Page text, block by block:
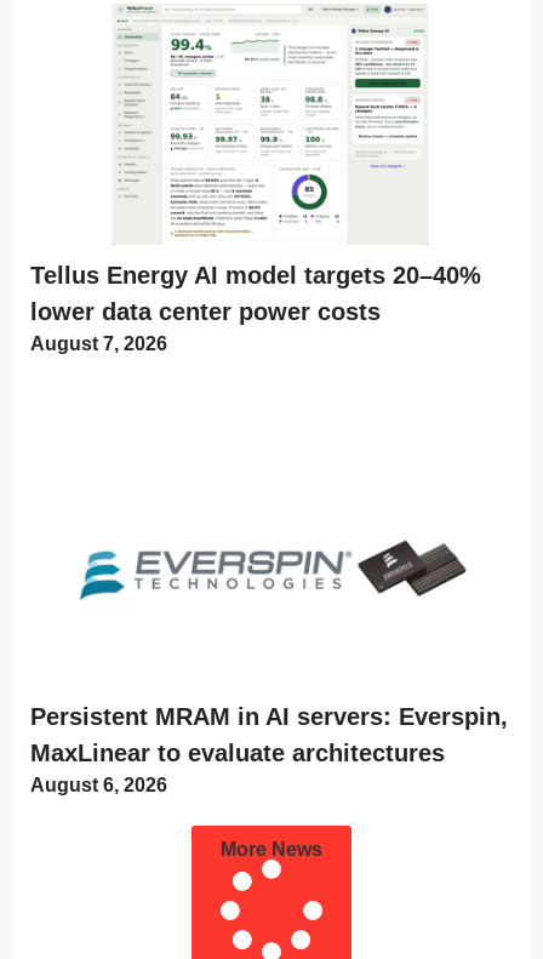
Tellus Energy AI model targets 20–40%
lower data center power costs
August 7, 2026
Persistent MRAM in AI servers: Everspin,
MaxLinear to evaluate architectures
August 6, 2026
More News